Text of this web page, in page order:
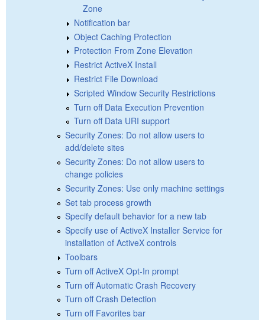
Zone
Notification bar
Object Caching Protection
Protection From Zone Elevation
Restrict ActiveX Install
Restrict File Download
Scripted Window Security Restrictions
Turn off Data Execution Prevention
Turn off Data URI support
Security Zones: Do not allow users to
add/delete sites
Security Zones: Do not allow users to
change policies
Security Zones: Use only machine settings
Set tab process growth
Specify default behavior for a new tab
Specify use of ActiveX Installer Service for
installation of ActiveX controls
Toolbars
Turn off ActiveX Opt-In prompt
Turn off Automatic Crash Recovery
Turn off Crash Detection
Turn off Favorites bar